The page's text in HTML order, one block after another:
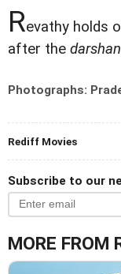
Revathy holds
after the darshan
Photographs:
Rediff Movies
Subscribe to our
MORE FROM